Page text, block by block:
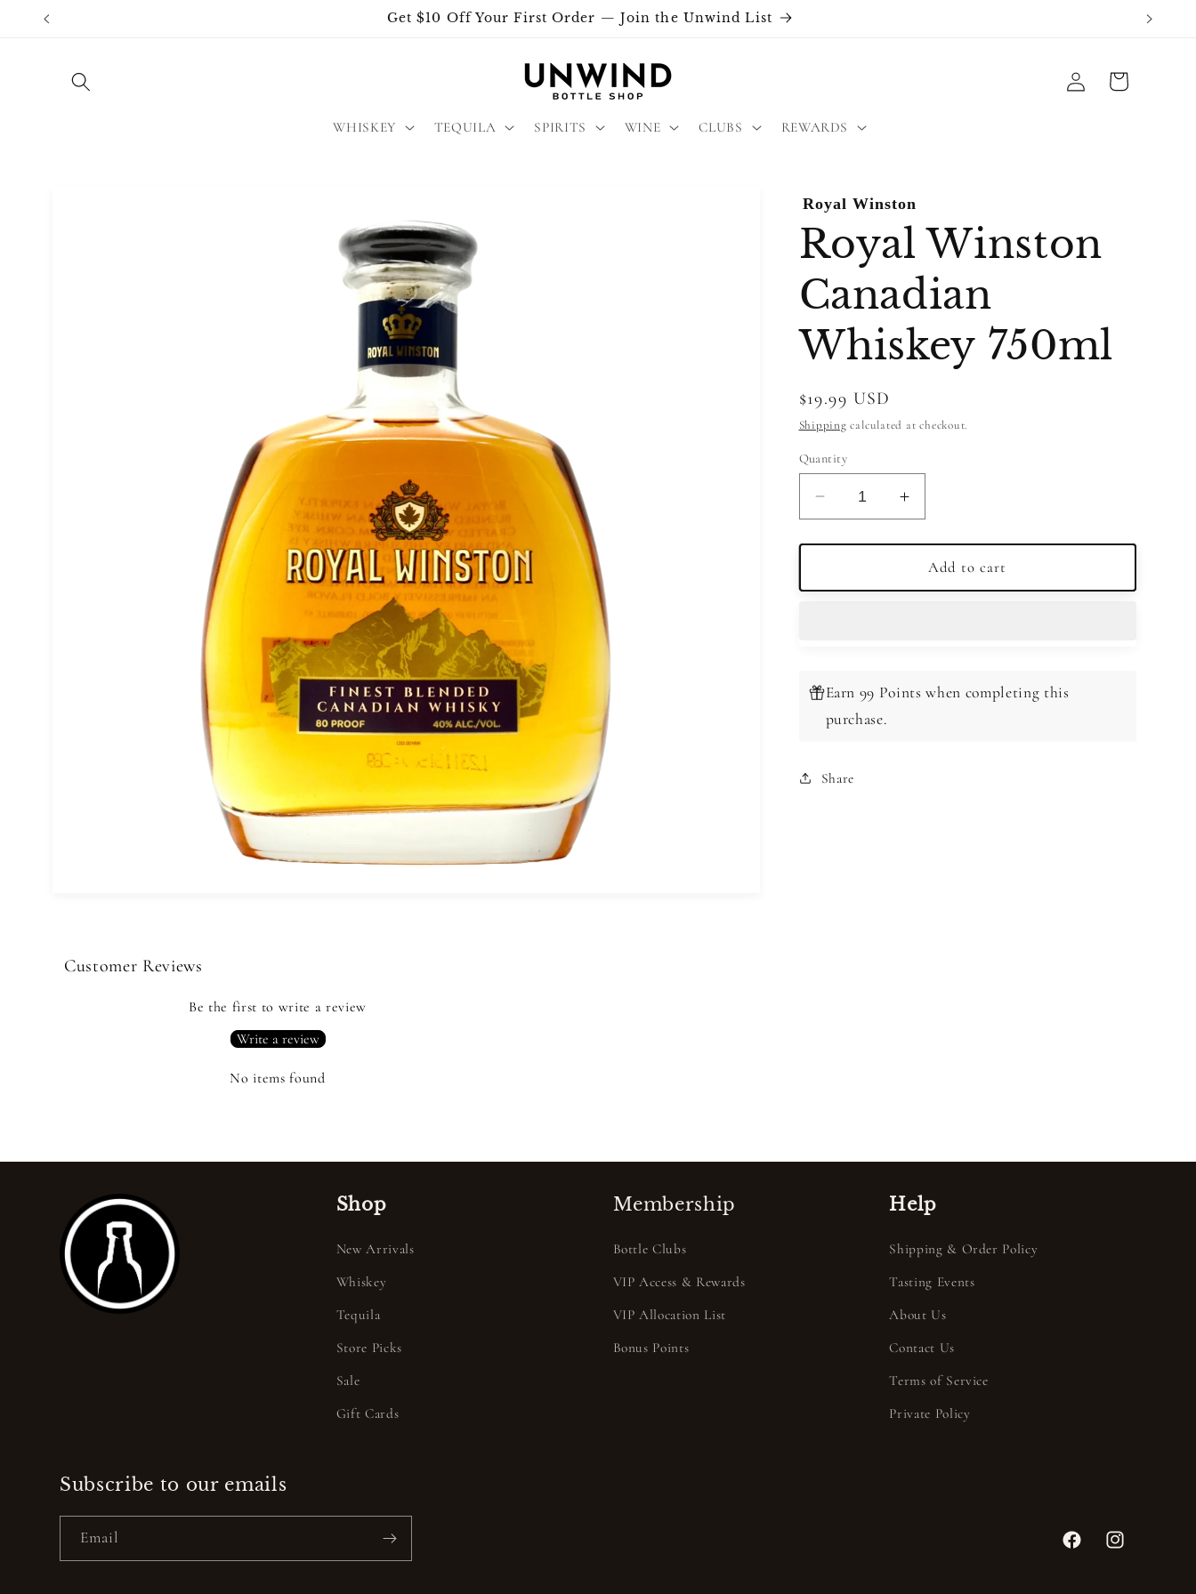
Skip to
Get $10 Off Your First Order — Join the Unwind List
WHISKEY TEQUILA SPIRITS WINE CLUBS REWARDS
Log
in
Cart
Royal Winston
Royal Winston
Canadian
Whiskey 750ml
Regular
price
$19.99 USD
Shipping calculated at checkout.
Quantity
Decrease
quantity
for
Winston
Increase
quantity
for
Royal
Winston
Add to cart
Earn 99 Points when completing this
purchase.
Share
Customer Reviews
Be the first to write a review
Write a review
No items found
Shop
New Arrivals
Whiskey
Tequila
Store Picks
Sale
Gift Cards
Membership
Bottle Clubs
VIP Access & Rewards
VIP Allocation List
Bonus Points
Help
Shipping & Order Policy
Tasting Events
About Us
Contact Us
Terms of Service
Private Policy
Subscribe to our emails
Email
FacebookInstagram